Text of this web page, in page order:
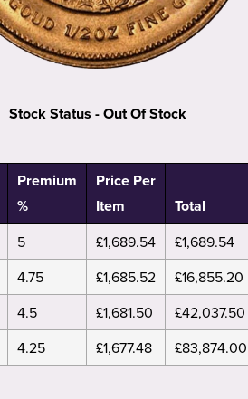
Stock Status - Out Of Stock
Premium
%
Price Per
Item
Total
5 £1,689.54
£1,689.54
4.75 £1,685.52
£16,855.20
4.5 £1,681.50
£42,037.50
4.25 £1,677.48 £83,874.00